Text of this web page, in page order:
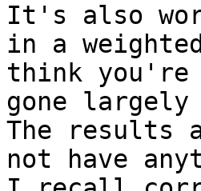
It's also
in a
think you're
gone largely
The results
not have